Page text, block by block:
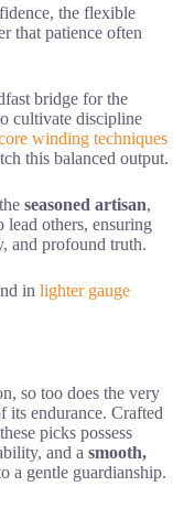
the flexible
that patience often
bridge for the
cultivate discipline
winding techniques
this balanced output.
seasoned artisan,
lead others, ensuring
and profound truth.
in lighter gauge
so too does the very
its endurance. Crafted
picks possess
and a smooth,
a gentle guardianship.